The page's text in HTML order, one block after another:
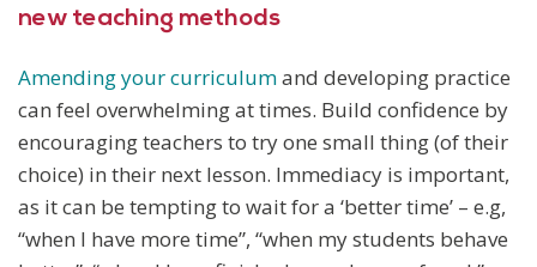
new teaching methods
Amending your curriculumand developing practice
can feel overwhelming at times. Build confidence by
encouraging teachers to try one small thing (of their
choice) in their next lesson. Immediacy is important,
as it can be tempting to wait for a ‘better time’ – e.g,
“when I have more time”, “when my students behave